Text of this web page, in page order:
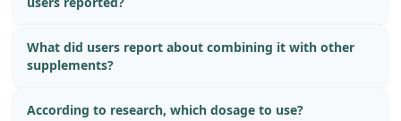
What did users report about combining it with other
supplements?
According to research, which dosage to use?